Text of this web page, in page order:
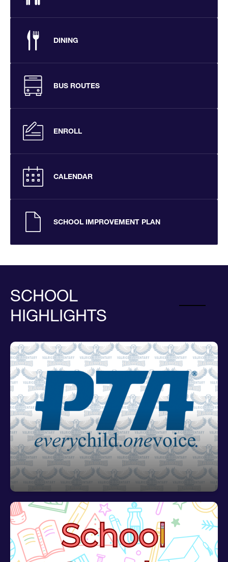
DINING
BUS ROUTES
ENROLL
CALENDAR
SCHOOL IMPROVEMENT PLAN
SCHOOL
HIGHLIGHTS
Valrico Elemetary PTA
For all things pertaining to VES' PTA,
click HERE!